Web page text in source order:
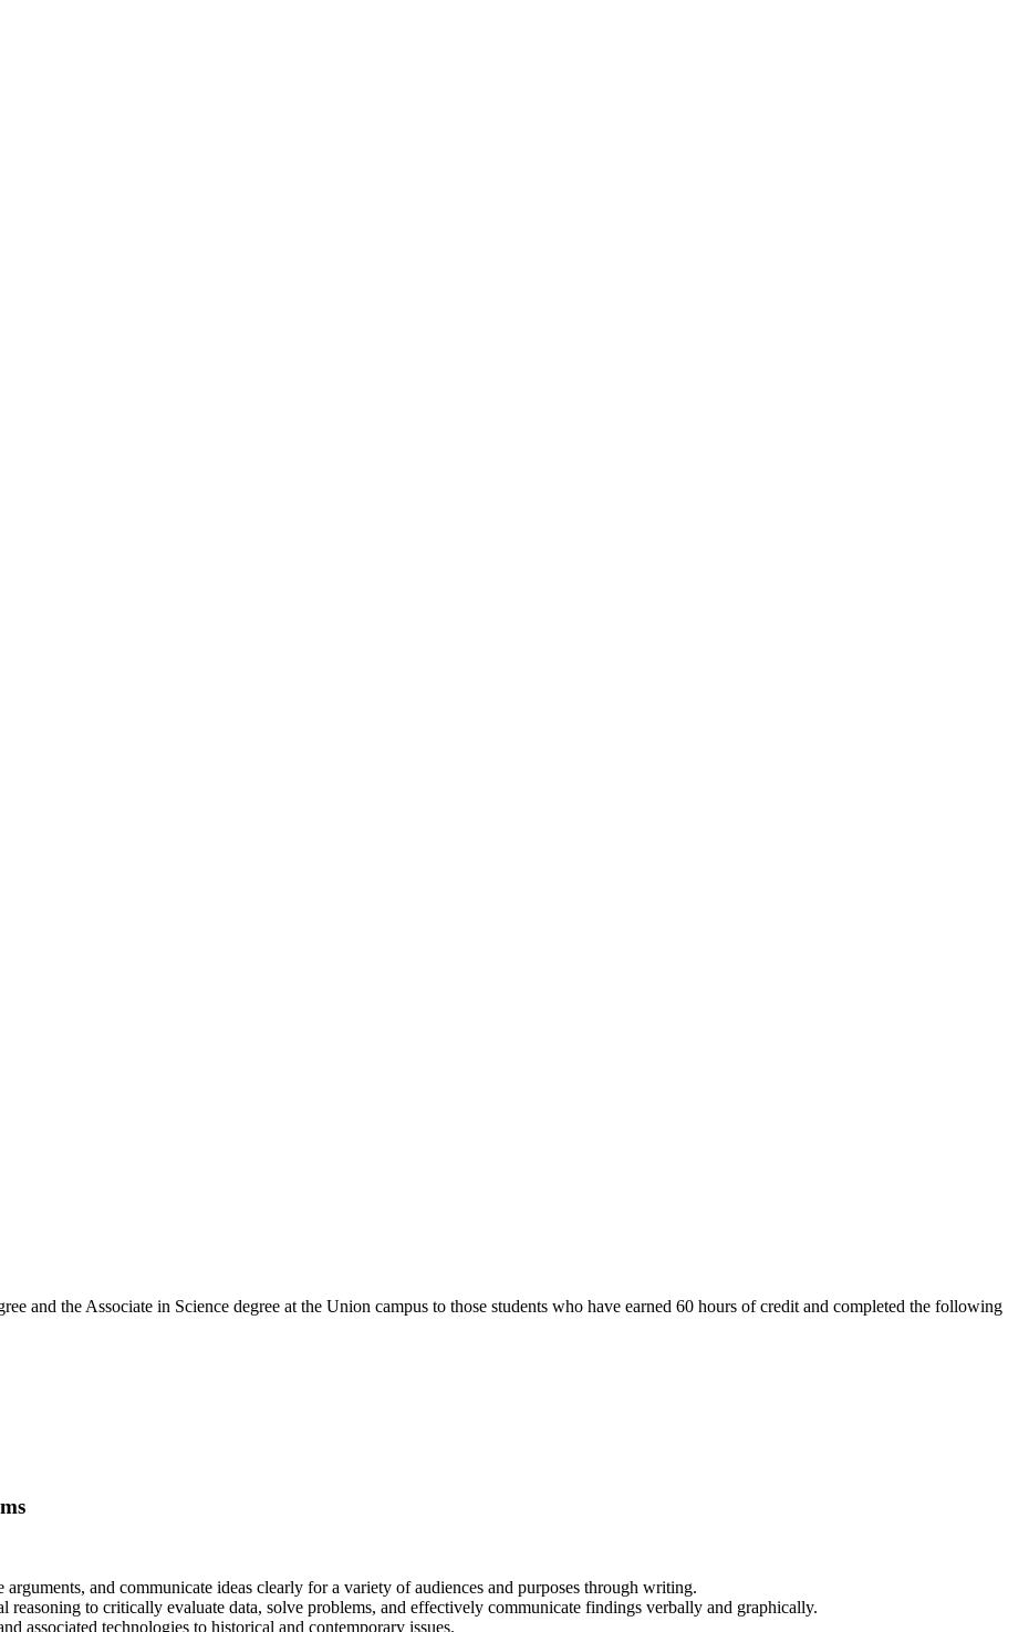
and the Associate in Science degree at the Union campus to those students who have earned 60 hours of credit and completed the following
and communicate ideas clearly for a variety of audiences and purposes through writing.
reasoning to critically evaluate data, solve problems, and effectively communicate findings verbally and graphically.
associated technologies to historical and contemporary issues.